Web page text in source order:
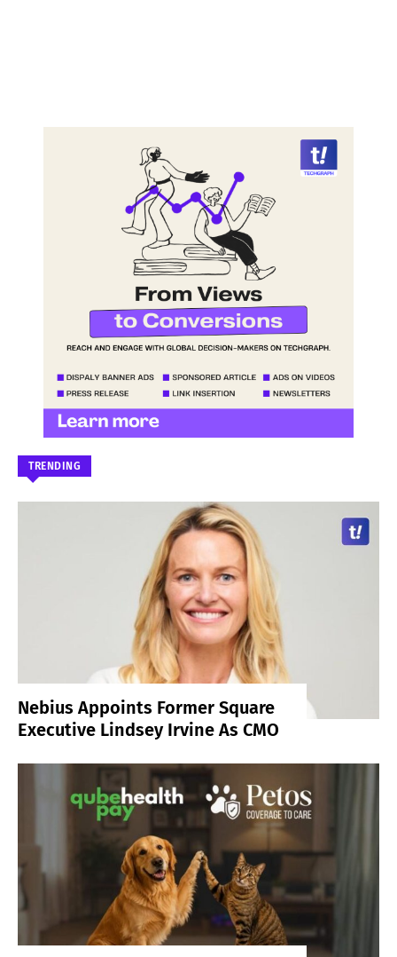
TRENDING
Nebius Appoints Former Square
Executive Lindsey Irvine As CMO